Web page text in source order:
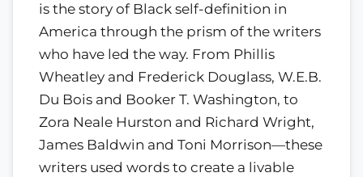
is the story of Black self-definition in
America through the prism of the writers
who have led the way. From Phillis
Wheatley and Frederick Douglass, W.E.B.
Du Bois and Booker T. Washington, to
Zora Neale Hurston and Richard Wright,
James Baldwin and Toni Morrison—these
writers used words to create a livable